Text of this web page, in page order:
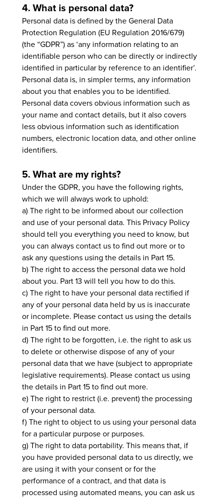
4. What is personal data?
Personal data is defined by the General Data
Protection Regulation (EU Regulation 2016/679)
(the “GDPR”) as ‘any information relating to an
identifiable person who can be directly or indirectly
identified in particular by reference to an identifier’.
Personal data is, in simpler terms, any information
about you that enables you to be identified.
Personal data covers obvious information such as
your name and contact details, but it also covers
less obvious information such as identification
numbers, electronic location data, and other online
identifiers.
5. What are my rights?
Under the GDPR, you have the following rights,
which we will always work to uphold:
a) The right to be informed about our collection
and use of your personal data. This Privacy Policy
should tell you everything you need to know, but
you can always contact us to find out more or to
ask any questions using the details in Part 15.
b) The right to access the personal data we hold
about you. Part 13 will tell you how to do this.
c) The right to have your personal data rectified if
any of your personal data held by us is inaccurate
or incomplete. Please contact us using the details
in Part 15 to find out more.
d) The right to be forgotten, i.e. the right to ask us
to delete or otherwise dispose of any of your
personal data that we have (subject to appropriate
legislative requirements). Please contact us using
the details in Part 15 to find out more.
e) The right to restrict (i.e. prevent) the processing
of your personal data.
f) The right to object to us using your personal data
for a particular purpose or purposes.
g) The right to data portability. This means that, if
you have provided personal data to us directly, we
are using it with your consent or for the
performance of a contract, and that data is
processed using automated means, you can ask us